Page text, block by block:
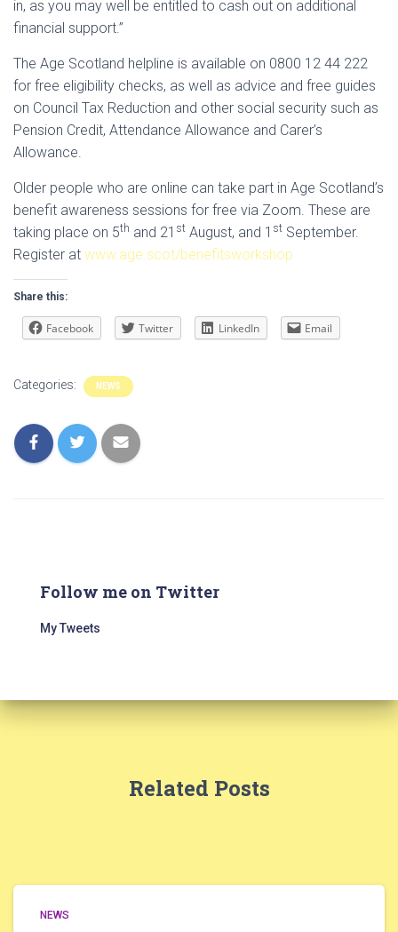
in, as you may well be entitled to cash out on additional
financial support.”
The Age Scotland helpline is available on 0800 12 44 222
for free eligibility checks, as well as advice and free guides
on Council Tax Reduction and other social security such as
Pension Credit, Attendance Allowance and Carer’s
Allowance.
Older people who are online can take part in Age Scotland’s
benefit awareness sessions for free via Zoom. These are
taking place on 5th and 21 st August, and 1 st September.
Register at www.age.scot/benefitsworkshop
Share this:
Facebook Twitter LinkedIn Email
Categories: NEWS
Follow me on Twitter
My Tweets
Related Posts
NEWS